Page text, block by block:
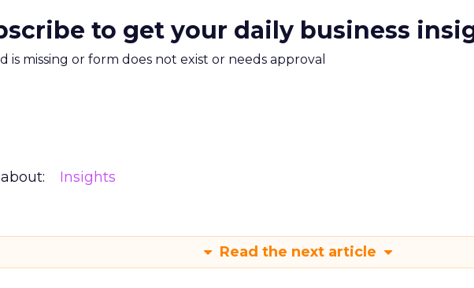
to get your daily business
is missing or form does not exist or needs approval
Insights
Read the next article